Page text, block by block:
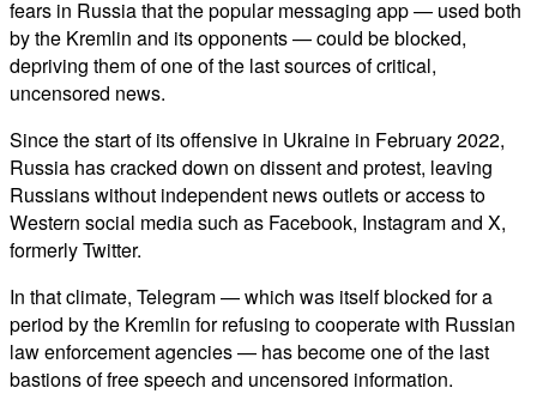
fears in Russia that the popular messaging app — used both
by the Kremlin and its opponents — could be blocked,
depriving them of one of the last sources of critical,
uncensored news.
Since the start of its offensive in Ukraine in February 2022,
Russia has cracked down on dissent and protest, leaving
Russians without independent news outlets or access to
Western social media such as Facebook, Instagram and X,
formerly Twitter.
In that climate, Telegram — which was itself blocked for a
period by the Kremlin for refusing to cooperate with Russian
law enforcement agencies — has become one of the last
bastions of free speech and uncensored information.